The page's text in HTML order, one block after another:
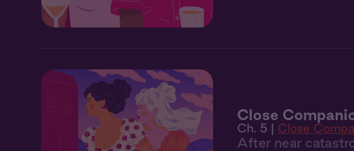
Close
Ch. 5 | Close
After near